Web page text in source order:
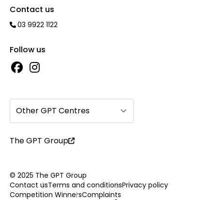
Contact us
03 9922 1122
Follow us
Other GPT Centres
The GPT Group
© 2025 The GPT Group
Contact usTerms and conditionsPrivacy policy
Competition WinnersComplaints